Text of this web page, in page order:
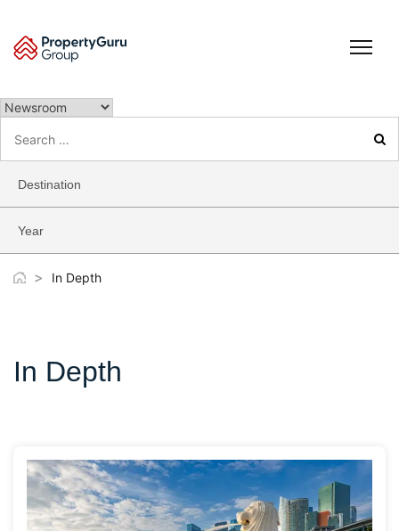
content
for:
Destination
Year
> In Depth
In Depth